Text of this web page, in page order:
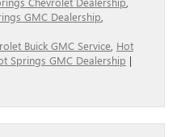
GMC Dealership
Buick GMC Service Hot
Springs GMC Dealership |